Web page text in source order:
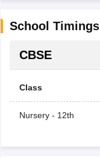
School Timings
CBSE
Class
Nursery - 12th